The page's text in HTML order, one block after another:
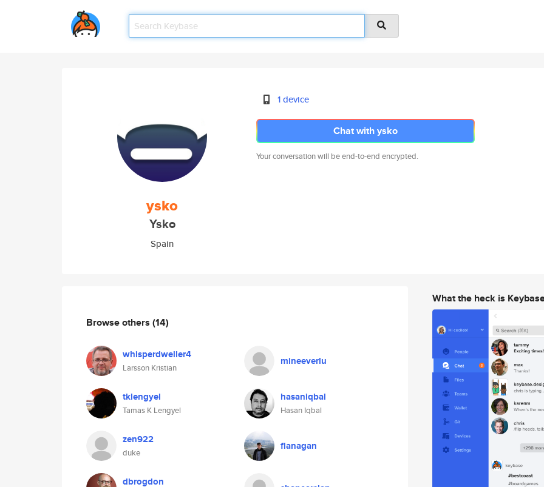
ysko
Ysko
Spain
1 device
Chat with ysko
Your conversation will be end-to-end encrypted.
Browse others (14)
whisperdweller4
Larsson Kristian
mineeverlu
tklengyel
Tamas K Lengyel
hasaniqbal
Hasan Iqbal
zen922
duke
flanagan
dbrogdon
What the heck is